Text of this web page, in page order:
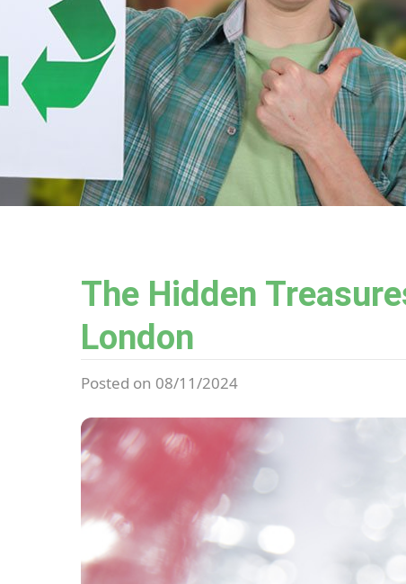
The Hidden
London
Posted on 08/11/2024